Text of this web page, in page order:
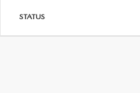
STATUS